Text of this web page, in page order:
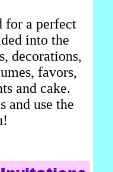
for a perfect
into the
decorations,
favors,
and cake.
and use the